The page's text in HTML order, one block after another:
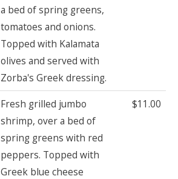
a bed of spring greens,
tomatoes and onions.
Topped with Kalamata
olives and served with
Zorba's Greek dressing.
Fresh grilled jumbo
shrimp, over a bed of
spring greens with red
peppers. Topped with
Greek blue cheese
$11.00